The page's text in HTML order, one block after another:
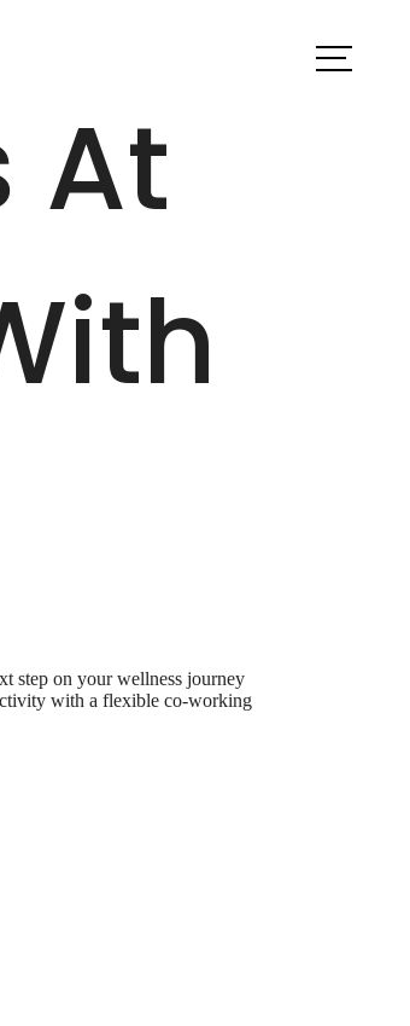
At
step on your wellness journey
with a flexible co-working